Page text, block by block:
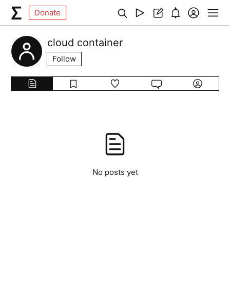
Donate
cloud container
Follow
No posts yet